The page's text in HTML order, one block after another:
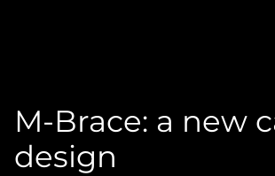
M-Brace: a new
design